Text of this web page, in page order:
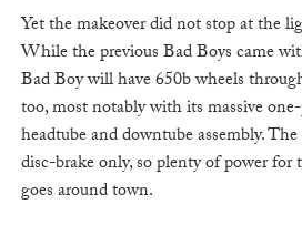
Yet the makeover did not stop at the
While the previous Bad Boys came
Bad Boy will have 650b wheels
too, most notably with its massive
headtube and downtube assembly.
disc-brake only, so plenty of power for
goes around town.